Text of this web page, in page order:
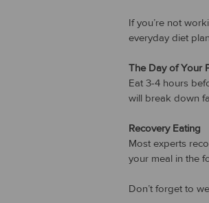
If you’re not
everyday diet
The Day of Your
Eat 3-4 hours
will break down
Recovery Eating
Most experts
your meal in the
Don’t forget to